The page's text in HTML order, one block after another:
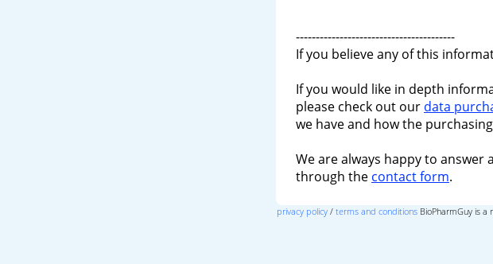
----------------------------------------
If you believe any of this
If you would like in depth
please check out our data
we have and how the
We are always happy to
through the contact form.
privacy policy/ terms and conditionsBioPharmGuy is a